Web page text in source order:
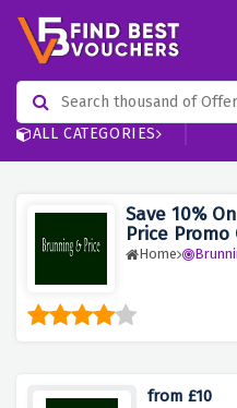
ALL CATEGORIES
Save 10%
Price Promo
Home
from £10